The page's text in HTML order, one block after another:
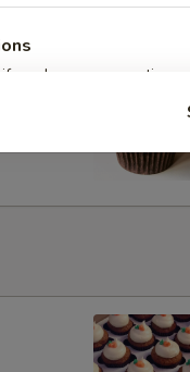
to
you have any questions
let us know a 'To' and